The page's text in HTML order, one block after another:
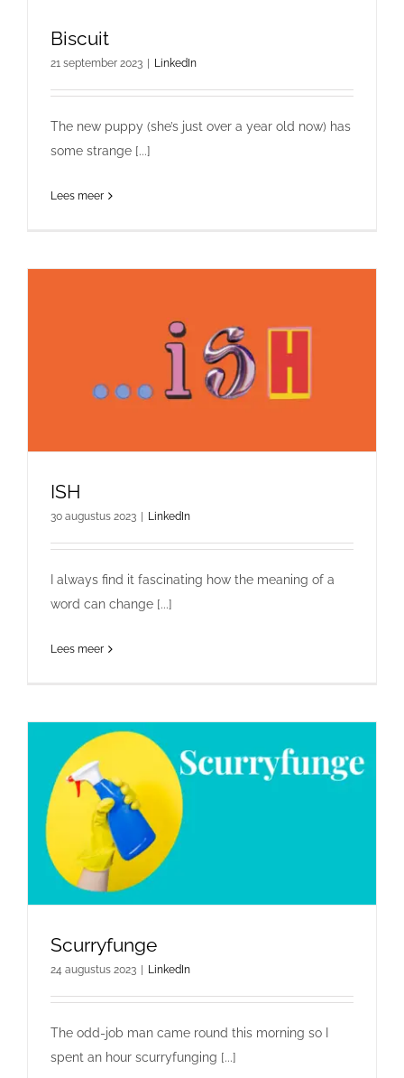
Biscuit
21 september 2023 | LinkedIn
The new puppy (she’s just over a year old now) has
some strange [...]
Lees meer
ISH
30 augustus 2023 | LinkedIn
I always find it fascinating how the meaning of a
word can change [...]
Lees meer
Scurryfunge
24 augustus 2023 | LinkedIn
The odd-job man came round this morning so I
spent an hour scurryfunging [...]